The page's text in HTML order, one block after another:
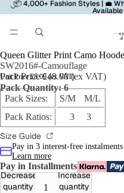
📦 4,000+ Fashion Styles | 💼
Available
Queen Glitter Print Camo
SW2016#-Camouflage
Pack Price £48.00 (ex VAT)
Unit Price £8.00 (ex VAT)
Pack Quantity: 6
Pack Sizes:
S/M M/L
Pack Ratios:
3 3
Size Guide
Pay in 3 interest-free
Learn more
Pay in Installments
Decrease
quantity
Increase
quantity